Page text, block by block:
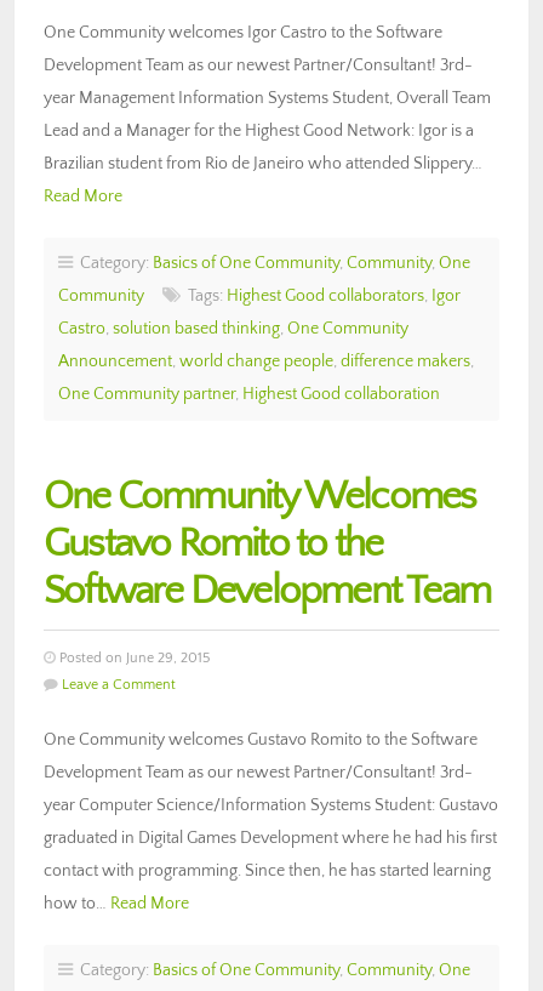
One Community welcomes Igor Castro to the Software
Development Team as our newest Partner/Consultant! 3rd-
year Management Information Systems Student, Overall Team
Lead and a Manager for the Highest Good Network: Igor is a
Brazilian student from Rio de Janeiro who attended Slippery…
Read More
Category: Basics of One Community, Community, One
Community
Tags: Highest Good collaborators, Igor
Castro, solution based thinking, One Community
Announcement, world change people, difference makers,
One Community partner, Highest Good collaboration
One Community Welcomes
Gustavo Romito to the
Software Development Team
Posted on June 29, 2015
Leave a Comment
One Community welcomes Gustavo Romito to the Software
Development Team as our newest Partner/Consultant! 3rd-
year Computer Science/Information Systems Student: Gustavo
graduated in Digital Games Development where he had his first
contact with programming. Since then, he has started learning
how to… Read More
Category: Basics of One Community, Community, One